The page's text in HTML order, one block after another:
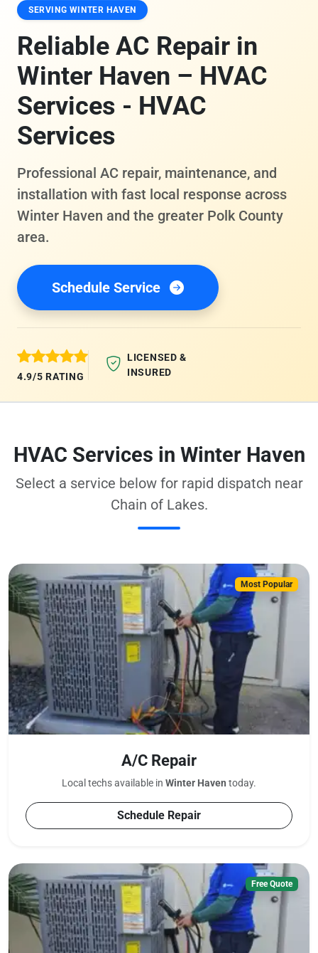
SERVING WINTER HAVEN
Reliable AC Repair in
Winter Haven – HVAC
Services - HVAC
Services
Professional AC repair, maintenance, and
installation with fast local response across
Winter Haven and the greater Polk County
area.
Schedule Service
4.9/5 RATING
LICENSED &
INSURED
HVAC Services in Winter Haven
Select a service below for rapid dispatch near
Chain of Lakes.
Most Popular
A/C Repair
Local techs available in Winter Haven today.
Schedule Repair
Free Quote